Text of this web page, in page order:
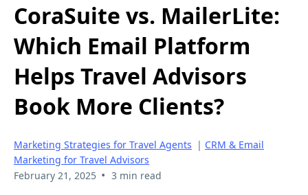
CoraSuite vs. MailerLite:
Which Email Platform
Helps Travel Advisors
Book More Clients?
Marketing Strategies for Travel Agents | CRM & Email
Marketing for Travel Advisors
February 21, 2025 • 3 min read